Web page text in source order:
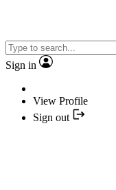
Sign in
View Profile
Sign out